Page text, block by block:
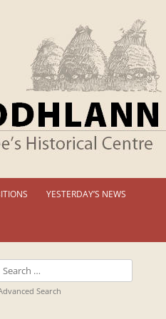
EXHIBITIONS
YESTERDAY’S NEWS
Search
Search